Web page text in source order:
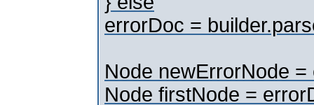
errorDoc =
Node newErrorNode
Node firstNode =